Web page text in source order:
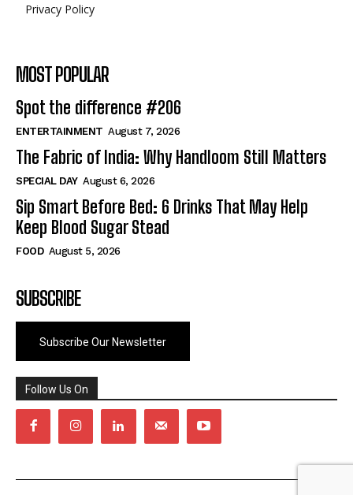
Privacy Policy
MOST POPULAR
Spot the difference #206
ENTERTAINMENT August 7, 2026
The Fabric of India: Why Handloom Still Matters
SPECIAL DAY August 6, 2026
Sip Smart Before Bed: 6 Drinks That May Help
Keep Blood Sugar Stead
FOOD August 5, 2026
SUBSCRIBE
Subscribe Our Newsletter
Follow Us On